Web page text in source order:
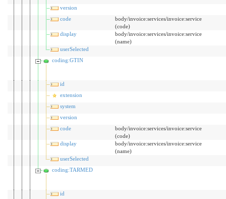
version
code
body/invoice:services/invoice:service
(code)
display
body/invoice:services/invoice:service
(name)
userSelected
coding:GTIN
id
extension
system
version
code
body/invoice:services/invoice:service
(code)
display
body/invoice:services/invoice:service
(name)
userSelected
coding:TARMED
id